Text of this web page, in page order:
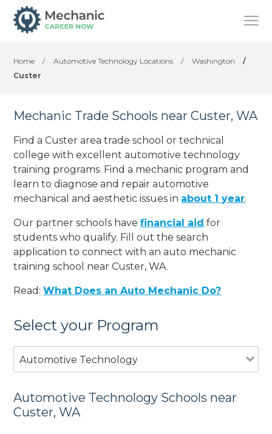
Home / Automotive Technology Locations / Washington
/
Custer
Mechanic Trade Schools near Custer, WA
Find a Custer area trade school or technical
college with excellent automotive technology
training programs. Find a mechanic program and
learn to diagnose and repair automotive
mechanical and aesthetic issues in about 1 year.
Our partner schools havefinancial aid for
students who qualify. Fill out the search
application to connect with an auto mechanic
training school near Custer, WA.
Read:What Does an Auto Mechanic Do?
Select your Program
Automotive Technology
Automotive Technology Schools near
Custer, WA